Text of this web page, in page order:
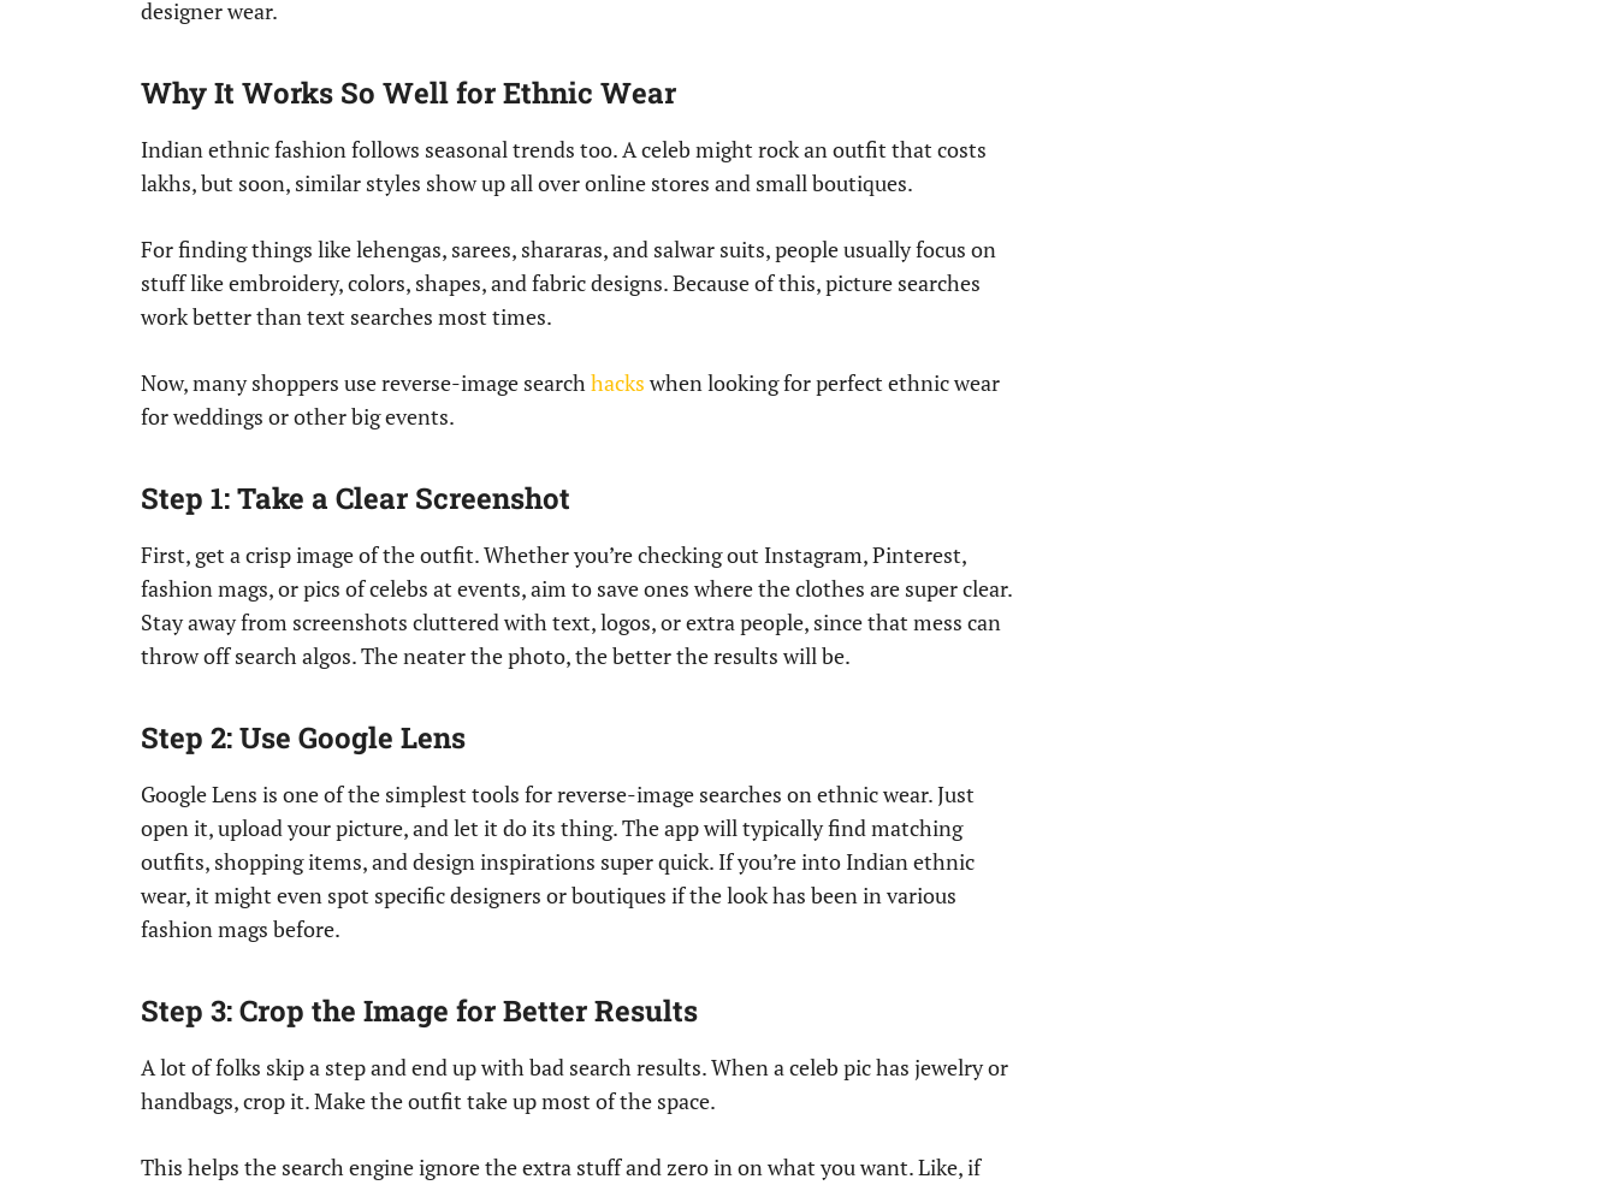
designer wear.
Why It Works So Well for Ethnic Wear
Indian ethnic fashion follows seasonal trends too. A celeb might rock an outfit that costs
lakhs, but soon, similar styles show up all over online stores and small boutiques.
For finding things like lehengas, sarees, shararas, and salwar suits, people usually focus on
stuff like embroidery, colors, shapes, and fabric designs. Because of this, picture searches
work better than text searches most times.
Now, many shoppers use reverse-image searchhacks when looking for perfect ethnic wear
for weddings or other big events.
Step 1: Take a Clear Screenshot
First, get a crisp image of the outfit. Whether you’re checking out Instagram, Pinterest,
fashion mags, or pics of celebs at events, aim to save ones where the clothes are super clear.
Stay away from screenshots cluttered with text, logos, or extra people, since that mess can
throw off search algos. The neater the photo, the better the results will be.
Step 2: Use Google Lens
Google Lens is one of the simplest tools for reverse-image searches on ethnic wear. Just
open it, upload your picture, and let it do its thing. The app will typically find matching
outfits, shopping items, and design inspirations super quick. If you’re into Indian ethnic
wear, it might even spot specific designers or boutiques if the look has been in various
fashion mags before.
Step 3: Crop the Image for Better Results
A lot of folks skip a step and end up with bad search results. When a celeb pic has jewelry or
handbags, crop it. Make the outfit take up most of the space.
This helps the search engine ignore the extra stuff and zero in on what you want. Like, if